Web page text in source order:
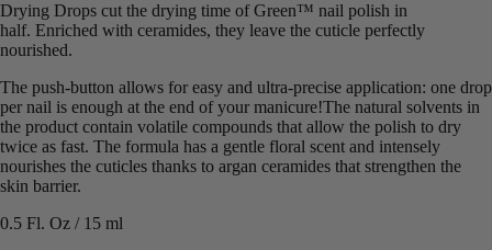
Drying Drops cut the drying time of Green™ nail polish in
half. Enriched with ceramides, they leave the cuticle perfectly
nourished.
The push-button allows for easy and ultra-precise application: one drop
per nail is enough at the end of your manicure!The natural solvents in
the product contain volatile compounds that allow the polish to dry
twice as fast. The formula has a gentle floral scent and intensely
nourishes the cuticles thanks to argan ceramides that strengthen the
skin barrier.
0.5 Fl. Oz / 15 ml